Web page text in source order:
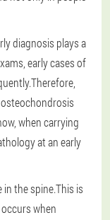
diagnosis plays a
early cases of
when carrying
at an early
the spine.This is
when